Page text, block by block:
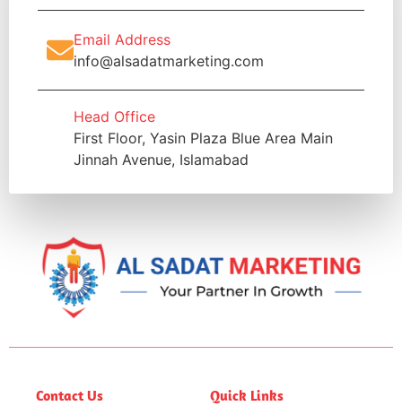
Email Address
info@alsadatmarketing.com
Head Office
First Floor, Yasin Plaza Blue Area Main
Jinnah Avenue, Islamabad
Contact Us Quick Links